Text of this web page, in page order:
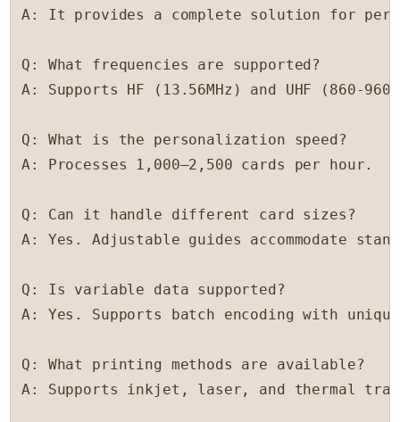
A: It provides a complete solution for
Q: What frequencies are supported?
A: Supports HF (13.56MHz) and UHF (860-
Q: What is the personalization speed?
A: Processes 1,000–2,500 cards per hour.
Q: Can it handle different card sizes?
A: Yes. Adjustable guides accommodate
Q: Is variable data supported?
A: Yes. Supports batch encoding with
Q: What printing methods are available?
A: Supports inkjet, laser, and thermal